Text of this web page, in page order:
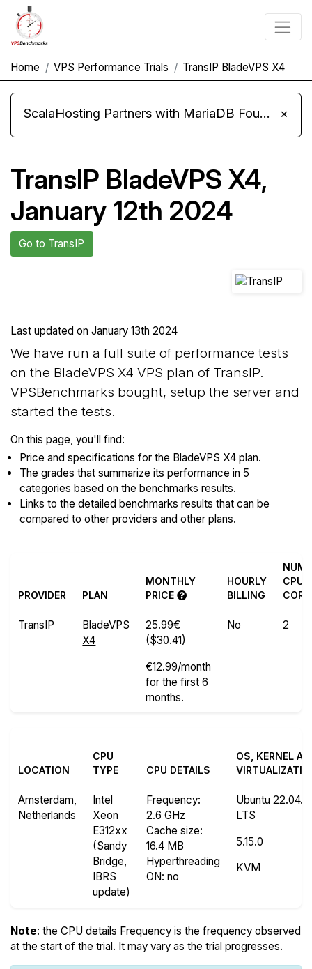
Home VPS Performance Trials TransIP BladeVPS X4
ScalaHosting Partners with MariaDB Foundation and Moves Its Fleet to MariaDB 11.8 ×
TransIP BladeVPS X4,
January 12th 2024
Go to TransIP
Last updated on January 13th 2024
We have run a full suite of performance tests
on the BladeVPS X4 VPS plan of TransIP.
VPSBenchmarks bought, setup the server and
started the tests.
On this page, you'll find:
Price and specifications for the BladeVPS X4 plan.
The grades that summarize its performance in 5
categories based on the benchmarks results.
Links to the detailed benchmarks results that can be
compared to other providers and other plans.
PROVIDER PLAN
MONTHLY
PRICE
HOURLY
BILLING
NUM
CPU
TransIP
BladeVPS
X4
25.99€
($30.41)
€12.99/month
for the first 6
months.
No 2
LOCATION
CPU
TYPE
CPU DETAILS
OS, KERNEL
Amsterdam,
Netherlands
Intel
Xeon
E312xx
(Sandy
Bridge,
IBRS
update)
Frequency:
2.6 GHz
Cache size:
16.4 MB
Hyperthreading
ON: no
Ubuntu 22.04.3
LTS
5.15.0
KVM
Note: the CPU details Frequency is the frequency observed
at the start of the trial. It may vary as the trial progresses.